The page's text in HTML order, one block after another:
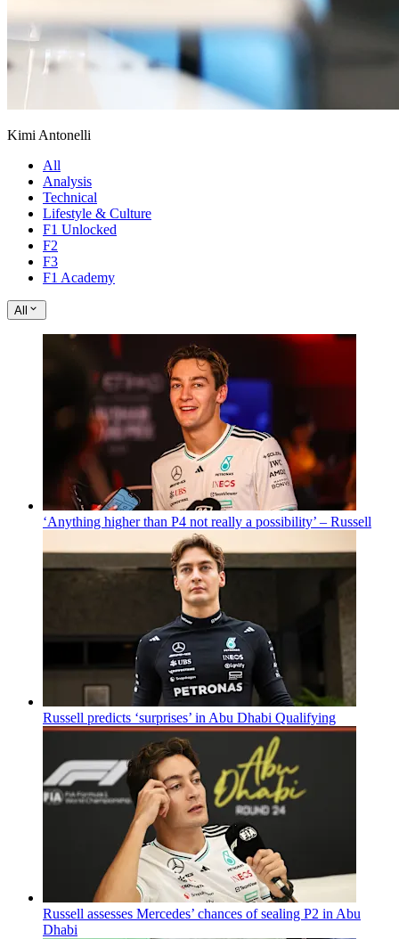
Kimi Antonelli
All
Analysis
Technical
Lifestyle & Culture
F1 Unlocked
F2
F3
F1 Academy
All
‘Anything higher than P4 not really a possibility’ – Russell
Russell predicts ‘surprises’ in Abu Dhabi Qualifying
Russell assesses Mercedes’ chances of sealing P2 in Abu
Dhabi